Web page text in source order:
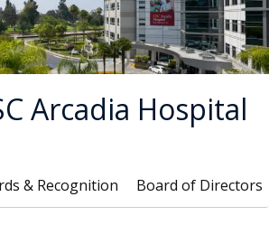
Arcadia Hospital
& Recognition Board of Directors